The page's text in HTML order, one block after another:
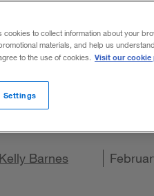
will help firms
Kelly Barnes
on X
Share on LinkedIn
Share on Facebook
Email this article
cookies to collect information about your
materials, and help us
to the use of cookies. Visit our cookie
Settings